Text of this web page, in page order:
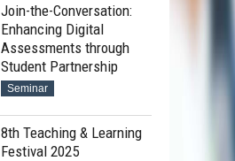
Join-the-Conversation:
Enhancing Digital
Assessments through
Student Partnership
Seminar
8th Teaching & Learning
Festival 2025